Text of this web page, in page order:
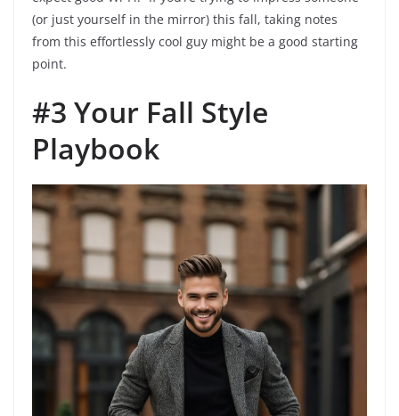
(or just yourself in the mirror) this fall, taking notes
from this effortlessly cool guy might be a good starting
point.
#3 Your Fall Style
Playbook